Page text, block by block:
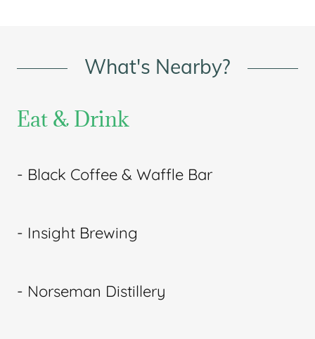
What's Nearby?
Eat & Drink
- Black Coffee & Waffle Bar
- Insight Brewing
- Norseman Distillery